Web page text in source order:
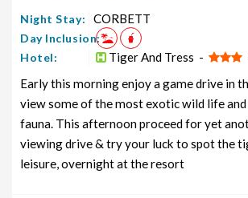
from Delhi
Uttarakhand Couple Tour
Package from Delhi
10
and 11
Uttarakhand Honeymoon Tour
Package from Delhi
10
and 11
Uttarakhand Group Tour Package
from Delhi
10
Night Stay: CORBETT
Day Inclusion:
Hotel:
Tiger And Tress -
Early this morning enjoy a game drive in
view some of the most exotic wild life
fauna. This afternoon proceed for yet
viewing drive & try your luck to spot the
leisure, overnight at the resort